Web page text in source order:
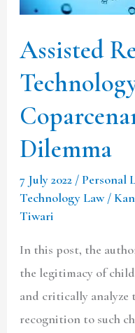
Assisted
Dilemma
7 July 2022 / Personal
Technology Law/
Tiwari
In this post, the
the legitimacy of
and critically
recognition to such
Rights:
Dilemma